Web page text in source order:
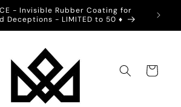
- Invisible Rubber Coating for
Deceptions - LIMITED to 50 ♦️
💙
Cart